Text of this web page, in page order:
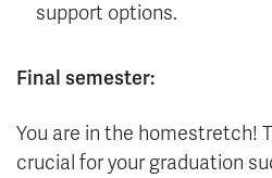
support options.
Final semester:
You are in the homestretch!
crucial for your graduation